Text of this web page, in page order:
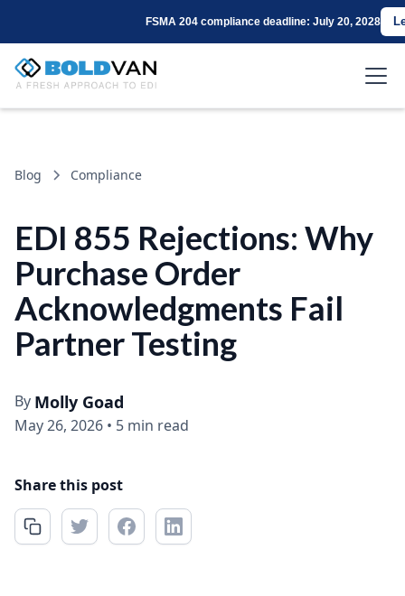
FSMA 204 compliance deadline: July 20, 2028
Blog Compliance
EDI 855 Rejections: Why
Purchase Order
Acknowledgments Fail
Partner Testing
By Molly Goad
May 26, 2026 • 5 min read
Share this post